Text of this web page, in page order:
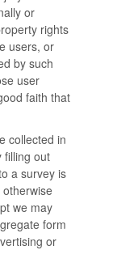
or
rights
users, or
by such
user
faith that
collected in
filling out
a survey is
we may
form
or